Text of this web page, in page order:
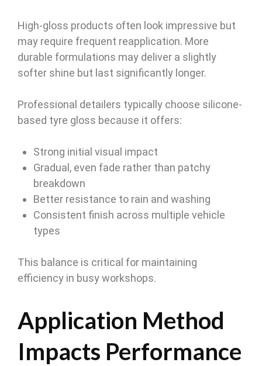
High-gloss products often look impressive but
may require frequent reapplication. More
durable formulations may deliver a slightly
softer shine but last significantly longer.
Professional detailers typically choose silicone-
based tyre gloss because it offers:
Strong initial visual impact
Gradual, even fade rather than patchy
breakdown
Better resistance to rain and washing
Consistent finish across multiple vehicle
types
This balance is critical for maintaining
efficiency in busy workshops.
Application Method
Impacts Performance